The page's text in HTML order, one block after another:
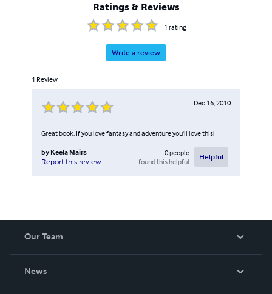
Ratings & Reviews
1 rating
Write a review
1 Review
Dec 16, 2010
Great book. If you love fantasy and adventure you'll love this!
by Keela Mairs
Report this review
0people
found this helpful
Helpful
Our Team
News